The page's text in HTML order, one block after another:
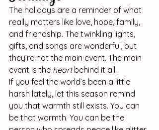
The holidays are a reminder of what
really matters like love, hope, family,
and friendship. The twinkling lights,
gifts, and songs are wonderful, but
they’re not the main event. The main
event is the heart behind it all.
If you feel the world’s been a little
harsh lately, let this season remind
you that warmth still exists. You can
be that warmth. You can be the